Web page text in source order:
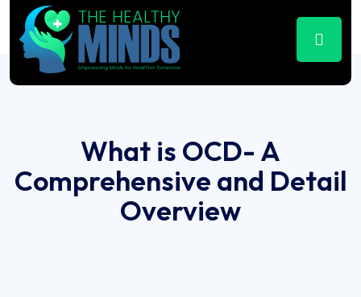
What is OCD- A
Comprehensive and Detail
Overview